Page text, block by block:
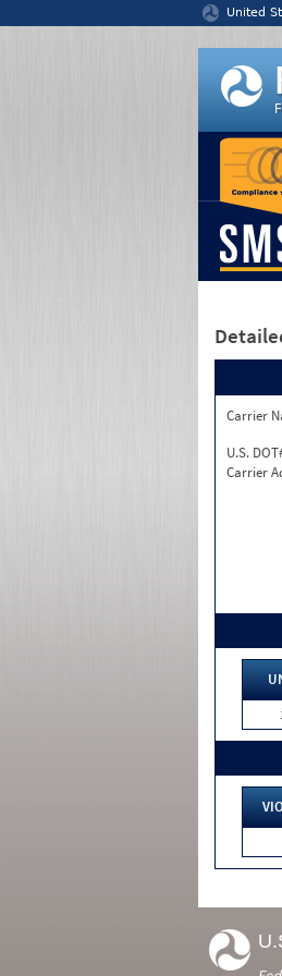
United
Carrier
U.S.
Carrier